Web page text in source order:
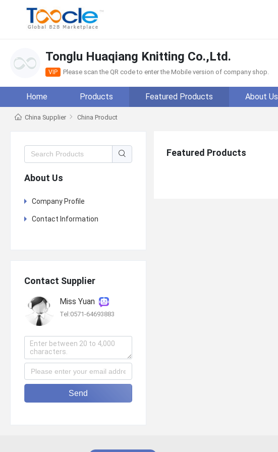
Tonglu Huaqiang Knitting Co.,Ltd.
VIP Please scan the QR code to enter the Mobile version of company shop.
Home Products Featured Products About Us
China Supplier China Product
About Us
Company Profile
Contact Information
Contact Supplier
Miss Yuan
Tel:0571-64693883
Send
Featured Products